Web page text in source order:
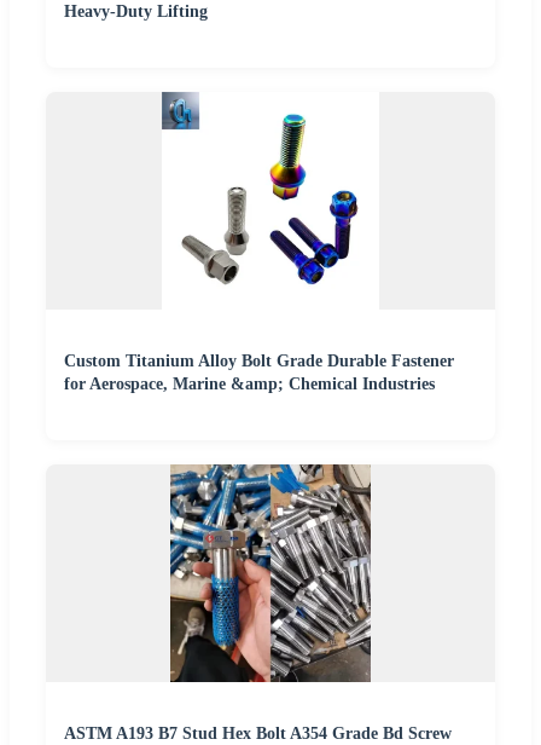
Heavy-Duty Lifting
Custom Titanium Alloy Bolt Grade Durable Fastener
for Aerospace, Marine &amp; Chemical Industries
ASTM A193 B7 Stud Hex Bolt A354 Grade Bd Screw